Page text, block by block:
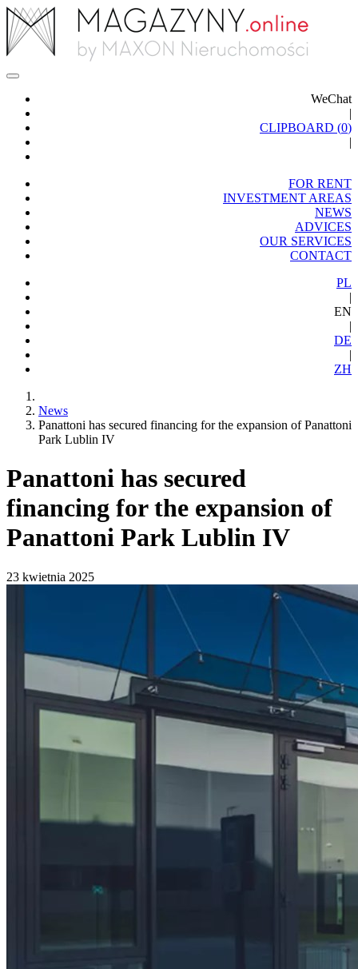
WeChat
|
CLIPBOARD (0)
|
FOR RENT
INVESTMENT AREAS
NEWS
ADVICES
OUR SERVICES
CONTACT
PL
|
EN
|
DE
|
ZH
News
Panattoni has secured financing for the expansion of Panattoni
Park Lublin IV
Panattoni has secured
financing for the expansion of
Panattoni Park Lublin IV
23 kwietnia 2025